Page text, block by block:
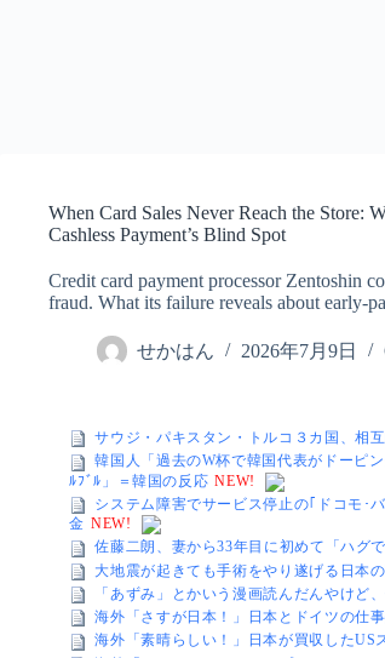
When Card Sales Never Reach the Store:
Cashless Payment’s Blind Spot
Credit card payment processor Zentoshin
fraud. What its failure reveals about early-
せかはん 2026年7月9日
サウジ・パキスタン・トルコ３カ国、相
韓国人「過去のW杯で韓国代表がドーピ
ﾙﾌﾞﾙ」＝韓国の反応 NEW!
システム障害でサービス停止の｢ドコモ･
金 NEW!
佐藤二朗、妻から33年目に初めて「ハグ
大地震が起きても手術をやり遂げる日本
「あずみ」とかいう漫画読んだんやけど
海外「さすが日本！」日本とドイツの仕
海外「素晴らしい！」日本が買収したUS